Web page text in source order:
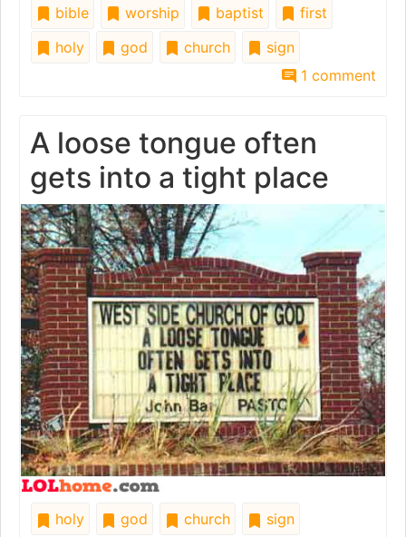
bible worship baptist
first
holy
god church
sign
1 comment
A loose tongue often
gets into a tight place
holy god church
sign